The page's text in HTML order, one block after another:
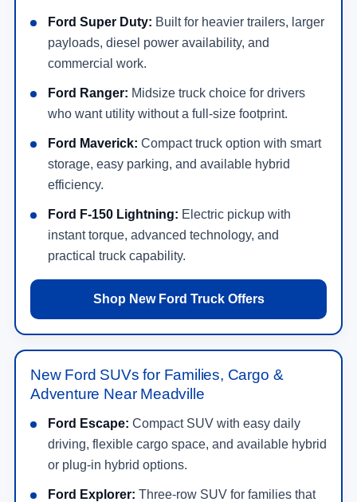
Ford Super Duty: Built for heavier trailers, larger
payloads, diesel power availability, and
commercial work.
Ford Ranger: Midsize truck choice for drivers
who want utility without a full-size footprint.
Ford Maverick: Compact truck option with smart
storage, easy parking, and available hybrid
efficiency.
Ford F-150 Lightning: Electric pickup with
instant torque, advanced technology, and
practical truck capability.
Shop New Ford Truck Offers
New Ford SUVs for Families, Cargo &
Adventure Near Meadville
Ford Escape: Compact SUV with easy daily
driving, flexible cargo space, and available hybrid
or plug-in hybrid options.
Ford Explorer: Three-row SUV for families that